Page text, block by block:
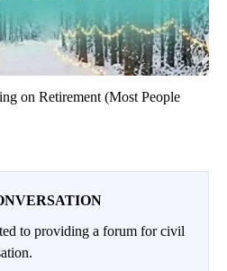
on Retirement (Most People
to providing a forum for civil